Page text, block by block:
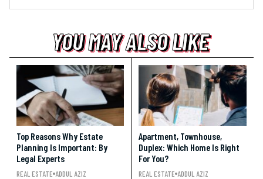
YOU MAY ALSO LIKE
YOU MAY ALSO LIKE
YOU MAY ALSO LIKE
Top Reasons Why Estate
Planning Is Important: By
Legal Experts
REAL ESTATE ADDUL AZIZ
Apartment, Townhouse,
Duplex: Which Home Is Right
For You?
REAL ESTATE ADDUL AZIZ